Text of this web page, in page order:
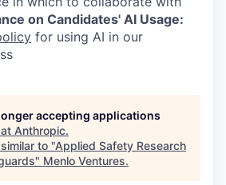
on Candidates' AI Usage:
for using AI in our
accepting applications
Anthropic.
to "Applied Safety Research
" Menlo Ventures.